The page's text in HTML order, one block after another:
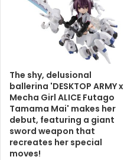
The shy, delusional
ballerina 'DESKTOP ARMY x
Mecha Girl ALICE Futago
Tamama Mai' makes her
debut, featuring a giant
sword weapon that
recreates her special
moves!